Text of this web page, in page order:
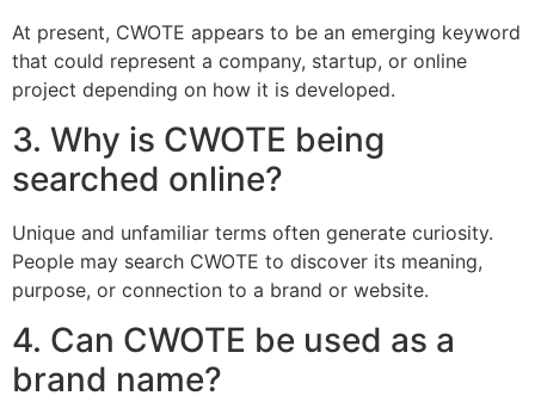
At present, CWOTE appears to be an emerging keyword
that could represent a company, startup, or online
project depending on how it is developed.
3. Why is CWOTE being
searched online?
Unique and unfamiliar terms often generate curiosity.
People may search CWOTE to discover its meaning,
purpose, or connection to a brand or website.
4. Can CWOTE be used as a
brand name?